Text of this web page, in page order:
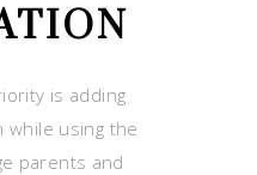
is adding
using the
parents and